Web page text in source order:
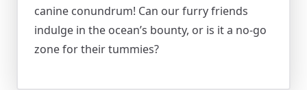
canine conundrum! Can our furry friends
indulge in the ocean’s bounty, or is it a no-go
zone for their tummies?